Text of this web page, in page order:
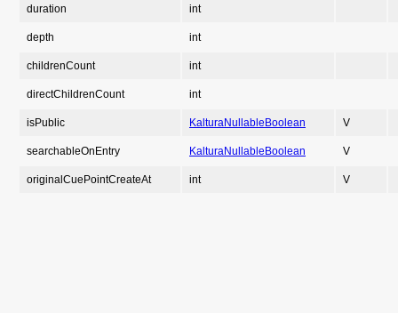
duration int
depth int
childrenCount int
directChildrenCount int
isPublic KalturaNullableBoolean V
searchableOnEntry KalturaNullableBoolean V
originalCuePointCreateAt int V